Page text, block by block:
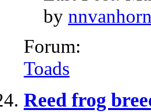
by
Forum:
Toads
Reed frog